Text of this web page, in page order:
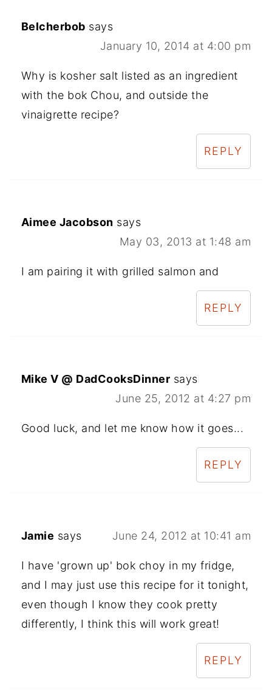
Belcherbob says
January 10, 2014 at 4:00 pm
Why is kosher salt listed as an ingredient
with the bok Chou, and outside the
vinaigrette recipe?
REPLY
Aimee Jacobson says
May 03, 2013 at 1:48 am
I am pairing it with grilled salmon and
REPLY
Mike V @ DadCooksDinner says
June 25, 2012 at 4:27 pm
Good luck, and let me know how it goes...
REPLY
Jamie says June 24, 2012 at 10:41 am
I have 'grown up' bok choy in my fridge,
and I may just use this recipe for it tonight,
even though I know they cook pretty
differently, I think this will work great!
REPLY